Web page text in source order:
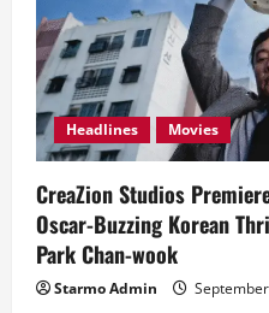
Buzzing
Korean
Thriller
by
Master
Director
Park
Chan-
wook
Headlines Movies
CreaZion Studios
Oscar-Buzzing Korean
Park Chan-wook
Starmo Admin